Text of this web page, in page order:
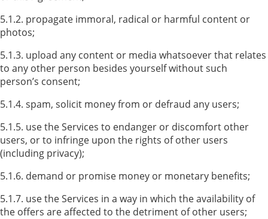
5.1.2. propagate immoral, radical or harmful content or
photos;
5.1.3. upload any content or media whatsoever that relates
to any other person besides yourself without such
person’s consent;
5.1.4. spam, solicit money from or defraud any users;
5.1.5. use the Services to endanger or discomfort other
users, or to infringe upon the rights of other users
(including privacy);
5.1.6. demand or promise money or monetary benefits;
5.1.7. use the Services in a way in which the availability of
the offers are affected to the detriment of other users;